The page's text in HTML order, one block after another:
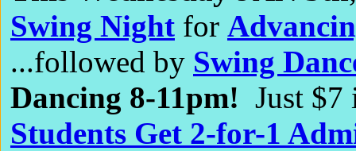
Swing Night for
...followed by Swing
Dancing 8-11pm! Just
Students Get 2-for-1